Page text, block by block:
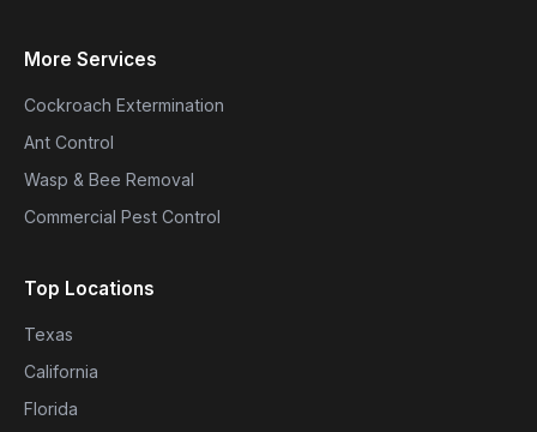
More Services
Cockroach Extermination
Ant Control
Wasp & Bee Removal
Commercial Pest Control
Top Locations
Texas
California
Florida